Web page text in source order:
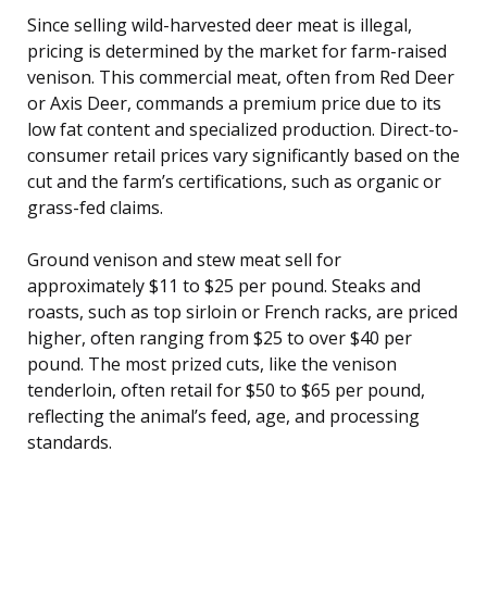
Since selling wild-harvested deer meat is illegal,
pricing is determined by the market for farm-raised
venison. This commercial meat, often from Red Deer
or Axis Deer, commands a premium price due to its
low fat content and specialized production. Direct-to-
consumer retail prices vary significantly based on the
cut and the farm’s certifications, such as organic or
grass-fed claims.
Ground venison and stew meat sell for
approximately $11 to $25 per pound. Steaks and
roasts, such as top sirloin or French racks, are priced
higher, often ranging from $25 to over $40 per
pound. The most prized cuts, like the venison
tenderloin, often retail for $50 to $65 per pound,
reflecting the animal’s feed, age, and processing
standards.